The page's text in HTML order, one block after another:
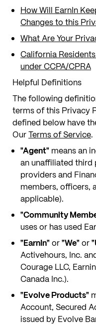
How Will EarnIn
Changes to this
What Are Your
California
under CCPA/CPRA
Helpful Definitions
The following
terms of this Privacy
defined below have
OurTerms of Service.
"Agent" means an
an unaffiliated third
providers and
members, officers,
applicable).
"Community
uses or has used
"EarnIn"or"We"or
Activehours, Inc.
Courage LLC,
Canada Inc.).
"Evolve Products"
Account, Secured
issued by Evolve